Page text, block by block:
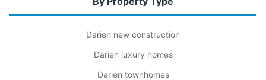
Darien new construction
Darien luxury homes
Darien townhomes